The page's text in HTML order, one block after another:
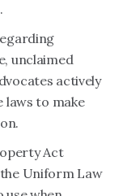
unclaimed
actively
to make
Act
the Uniform Law